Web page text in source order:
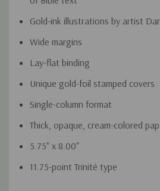
Gold-ink illustrations by artist
Wide margins
Lay-flat binding
Unique gold-foil stamped covers
Single-column format
Thick, opaque, cream-colored
5.75" x 8.00"
11.75-point Trinité type